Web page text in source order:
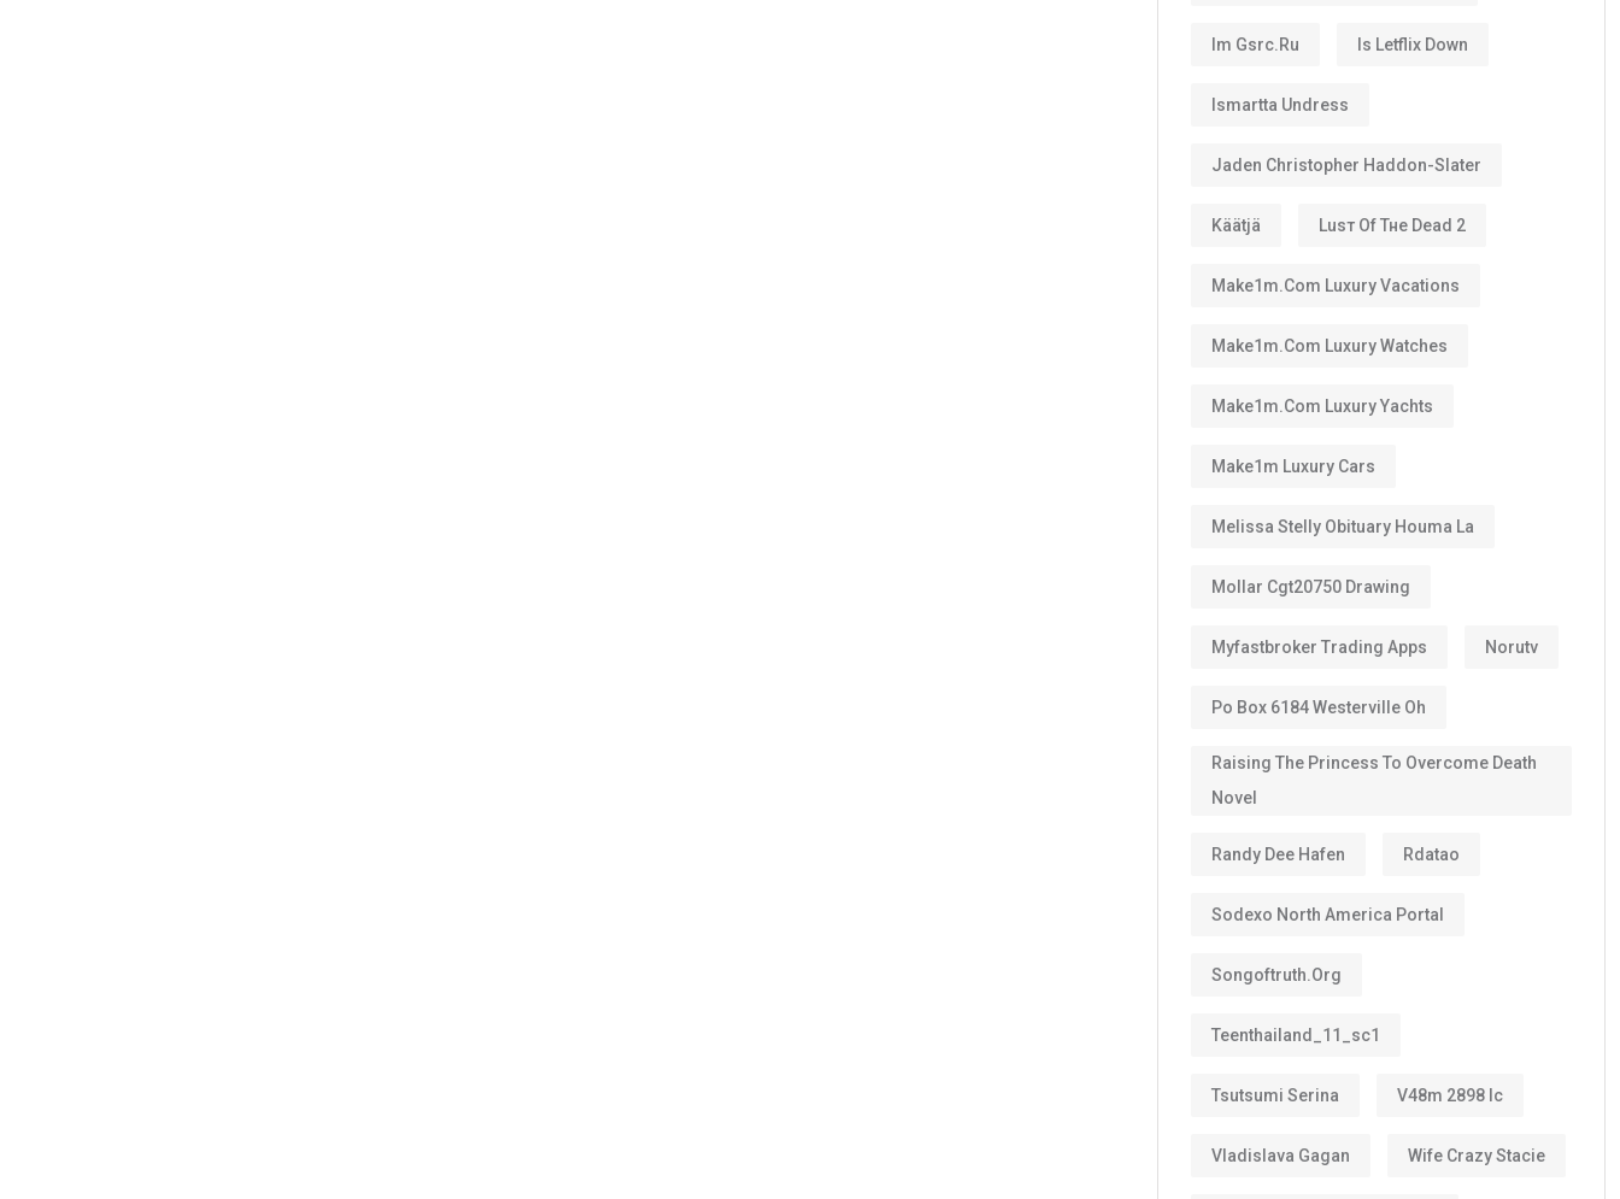
Im Gsrc.ru Is Letflix Down
Ismartta Undress
Jaden Christopher Haddon-Slater
Käätjä Luѕт Оf Тне Dеаd 2
Make1m.com Luxury Vacations
Make1m.com Luxury Watches
Make1m.com Luxury Yachts
Make1m Luxury Cars
Melissa Stelly Obituary Houma La
Mollar Cgt20750 Drawing
Myfastbroker Trading Apps Norutv
Po Box 6184 Westerville Oh
Raising The Princess To Overcome Death
Novel
Randy Dee Hafen Rdatao
Sodexo North America Portal
Songoftruth.org
Teenthailand_11_sc1
Tsutsumi Serina V48m 2898 Ic
Vladislava Gagan Wife Crazy Stacie